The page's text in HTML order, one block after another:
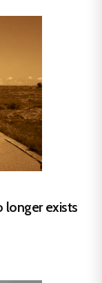
longer exists